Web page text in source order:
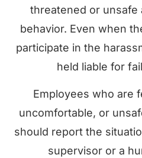
threatened or unsafe
behavior. Even when
participate in the
held liable for
Employees who are
uncomfortable, or
should report the
supervisor or a